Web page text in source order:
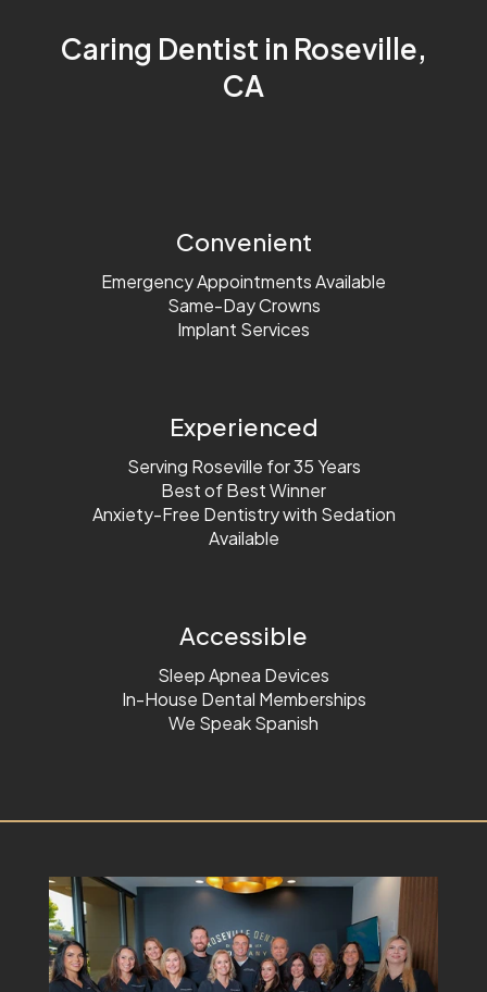
Caring Dentist in Roseville,
CA
Convenient
Emergency Appointments Available
Same-Day Crowns
Implant Services
Experienced
Serving Roseville for 35 Years
Best of Best Winner
Anxiety-Free Dentistry with Sedation
Available
Accessible
Sleep Apnea Devices
In-House Dental Memberships
We Speak Spanish